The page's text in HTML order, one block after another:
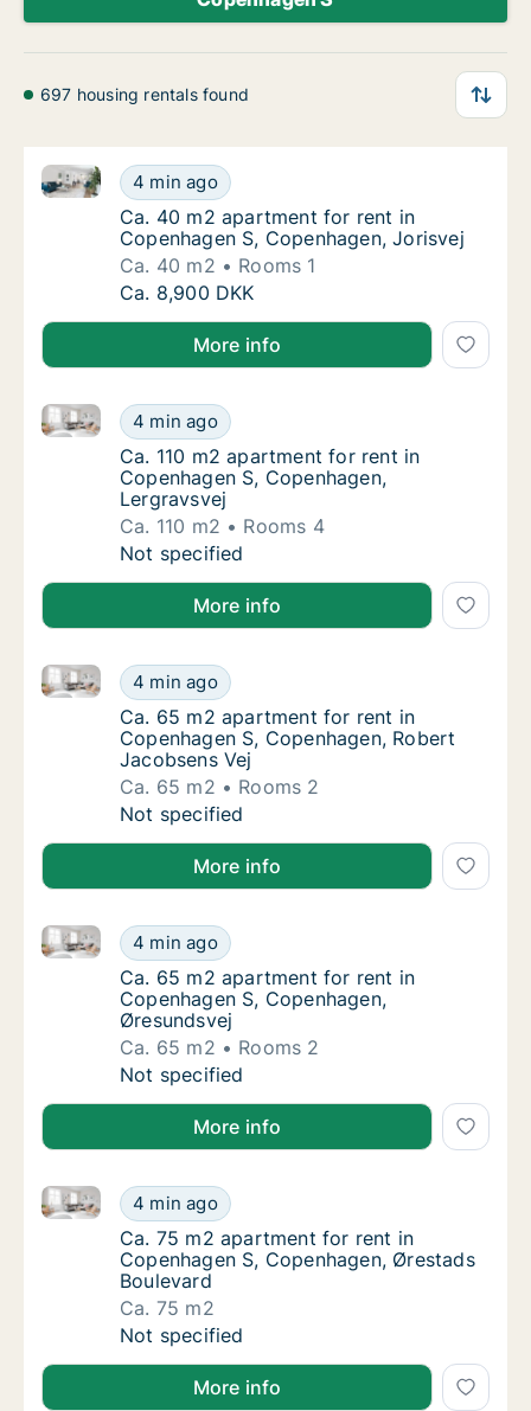
697 housing rentals found
Ca. 40 m2 apartment for rent in
4 min ago
Ca. 40 m2 apartment for rent in Copenhagen S,
Ca. 40 m2 apartment for rent in
Ca. 40 m2 apartment for rent in
Copenhagen S, Copenhagen, Jorisvej
Ca. 40 m2
Rooms 1
Ca. 40 m2 apartment for rent in
Ca. 8,900 DKK
More info
Ca. 110 m2 apartment for rent in
4 min ago
Ca. 110 m2 apartment for rent in Copenhagen S,
Ca. 110 m2 apartment for rent in
Ca. 110 m2 apartment for rent in
Copenhagen S, Copenhagen,
Lergravsvej
Ca. 110 m2
Rooms 4
Ca. 110 m2 apartment for rent in
Not specified
More info
Ca. 65 m2 apartment for rent in
4 min ago
Ca. 65 m2 apartment for rent in Copenhagen S,
Ca. 65 m2 apartment for rent in
Ca. 65 m2 apartment for rent in
Copenhagen S, Copenhagen, Robert
Jacobsens Vej
Ca. 65 m2
Rooms 2
Ca. 65 m2 apartment for rent in
Not specified
More info
Ca. 65 m2 apartment for rent in
4 min ago
Ca. 65 m2 apartment for rent in Copenhagen S,
Ca. 65 m2 apartment for rent in
Ca. 65 m2 apartment for rent in
Copenhagen S, Copenhagen,
Øresundsvej
Ca. 65 m2
Rooms 2
Ca. 65 m2 apartment for rent in
Not specified
More info
Ca. 75 m2 apartment for rent in
4 min ago
Ca. 75 m2 apartment for rent in Copenhagen S,
Ca. 75 m2 apartment for rent in
Ca. 75 m2 apartment for rent in
Copenhagen S, Copenhagen, Ørestads
Boulevard
Ca. 75 m2
Ca. 75 m2 apartment for rent in
Not specified
More info